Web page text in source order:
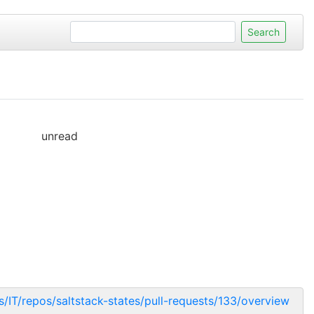
unread
repos/saltstack-states/pull-requests/133/overview